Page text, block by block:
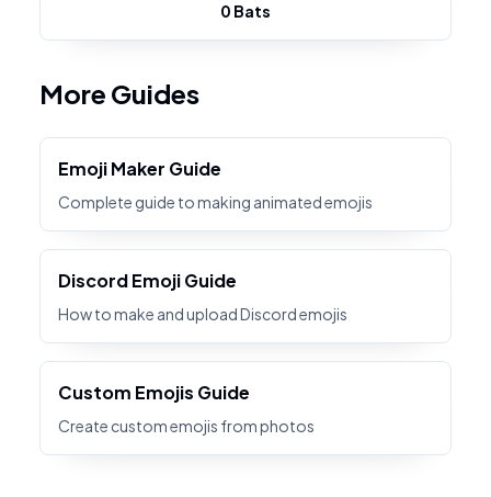
0 Bats
More Guides
Emoji Maker Guide
Complete guide to making animated emojis
Discord Emoji Guide
How to make and upload Discord emojis
Custom Emojis Guide
Create custom emojis from photos